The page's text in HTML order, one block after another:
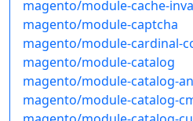
magento/module-cache-
magento/module-captcha
magento/module-cardinal-
magento/module-catalog
magento/module-catalog-
magento/module-catalog-